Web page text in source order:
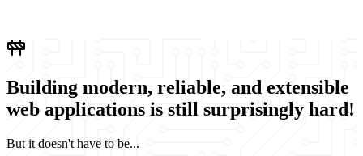
Building modern, reliable, and extensible
web applications is still surprisingly hard!
But it doesn't have to be...